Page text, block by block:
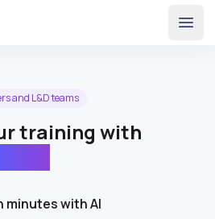
and L&D teams
training with
minutes with AI